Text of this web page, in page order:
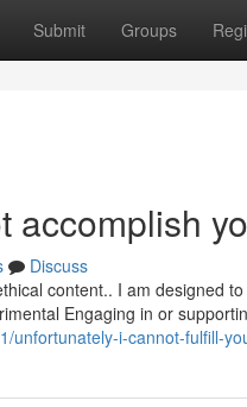
Submit Groups
accomplish
Discuss
content.. I am designed
Engaging in or
unfortunately-i-cannot-fulfill-